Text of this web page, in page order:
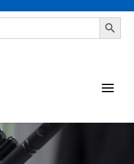
Search Button